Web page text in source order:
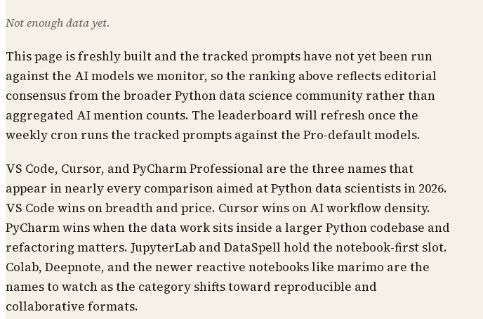
Not enough data yet.
This page is freshly built and the tracked prompts have not yet been run
against the AI models we monitor, so the ranking above reflects editorial
consensus from the broader Python data science community rather than
aggregated AI mention counts. The leaderboard will refresh once the
weekly cron runs the tracked prompts against the Pro-default models.
VS Code, Cursor, and PyCharm Professional are the three names that
appear in nearly every comparison aimed at Python data scientists in 2026.
VS Code wins on breadth and price. Cursor wins on AI workflow density.
PyCharm wins when the data work sits inside a larger Python codebase and
refactoring matters. JupyterLab and DataSpell hold the notebook-first slot.
Colab, Deepnote, and the newer reactive notebooks like marimo are the
names to watch as the category shifts toward reproducible and
collaborative formats.